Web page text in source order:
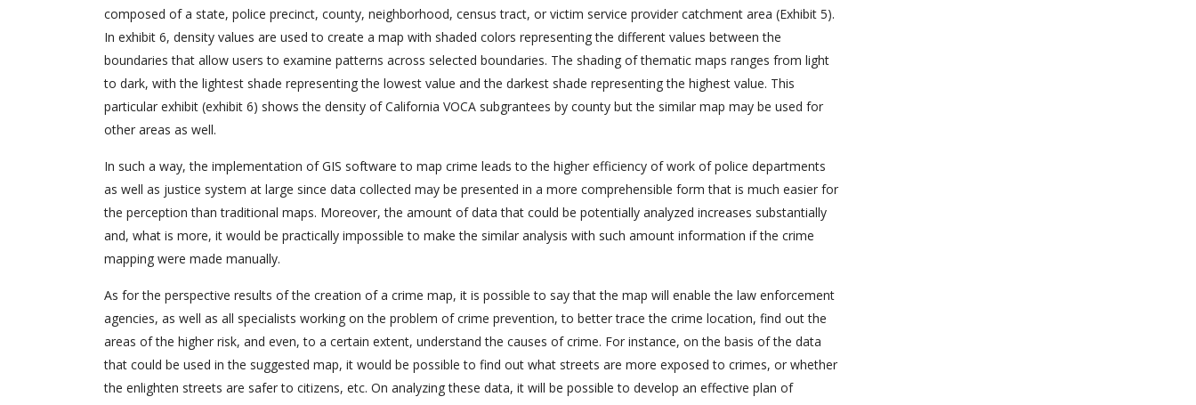
composed of a state, police precinct, county, neighborhood, census tract, or victim service provider catchment area (Exhibit 5).
In exhibit 6, density values are used to create a map with shaded colors representing the different values between the
boundaries that allow users to examine patterns across selected boundaries. The shading of thematic maps ranges from light
to dark, with the lightest shade representing the lowest value and the darkest shade representing the highest value. This
particular exhibit (exhibit 6) shows the density of California VOCA subgrantees by county but the similar map may be used for
other areas as well.
In such a way, the implementation of GIS software to map crime leads to the higher efficiency of work of police departments
as well as justice system at large since data collected may be presented in a more comprehensible form that is much easier for
the perception than traditional maps. Moreover, the amount of data that could be potentially analyzed increases substantially
and, what is more, it would be practically impossible to make the similar analysis with such amount information if the crime
mapping were made manually.
As for the perspective results of the creation of a crime map, it is possible to say that the map will enable the law enforcement
agencies, as well as all specialists working on the problem of crime prevention, to better trace the crime location, find out the
areas of the higher risk, and even, to a certain extent, understand the causes of crime. For instance, on the basis of the data
that could be used in the suggested map, it would be possible to find out what streets are more exposed to crimes, or whether
the enlighten streets are safer to citizens, etc. On analyzing these data, it will be possible to develop an effective plan of